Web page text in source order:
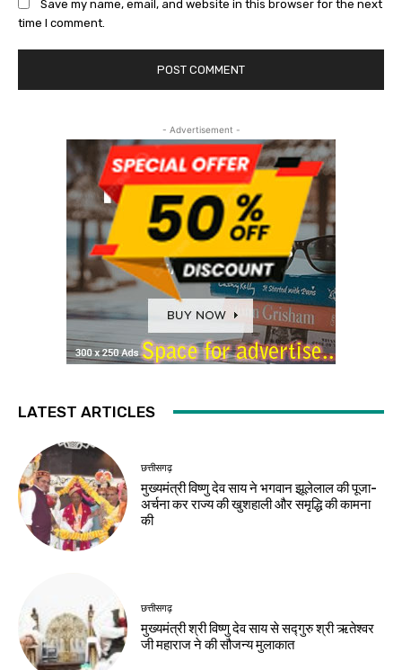
Save my name, email, and website in this browser for the next
time I comment.
- Advertisement -
LATEST ARTICLES
छत्तीसगढ़
मुख्यमंत्री विष्णु देव साय ने भगवान झूलेलाल की पूजा-
अर्चना कर राज्य की खुशहाली और समृद्धि की कामना
की
छत्तीसगढ़
मुख्यमंत्री श्री विष्णु देव साय से सद्गुरु श्री ऋतेश्वर
जी महाराज ने की सौजन्य मुलाकात